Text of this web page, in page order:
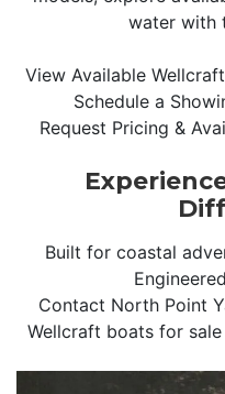
water with
View Available
Schedule a
Request Pricing &
Built for coastal
Contact North Point
Wellcraft boats for